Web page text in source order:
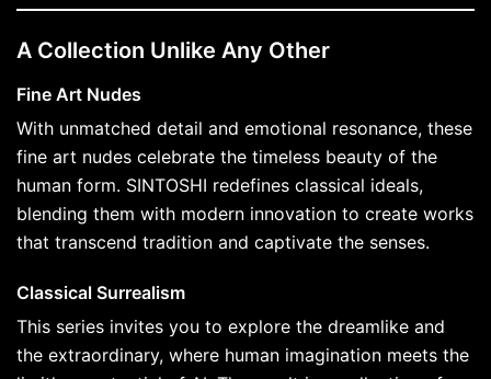
A Collection Unlike Any Other
Fine Art Nudes
With unmatched detail and emotional resonance, these
fine art nudes celebrate the timeless beauty of the
human form. SINTOSHI redefines classical ideals,
blending them with modern innovation to create works
that transcend tradition and captivate the senses.
Classical Surrealism
This series invites you to explore the dreamlike and
the extraordinary, where human imagination meets the